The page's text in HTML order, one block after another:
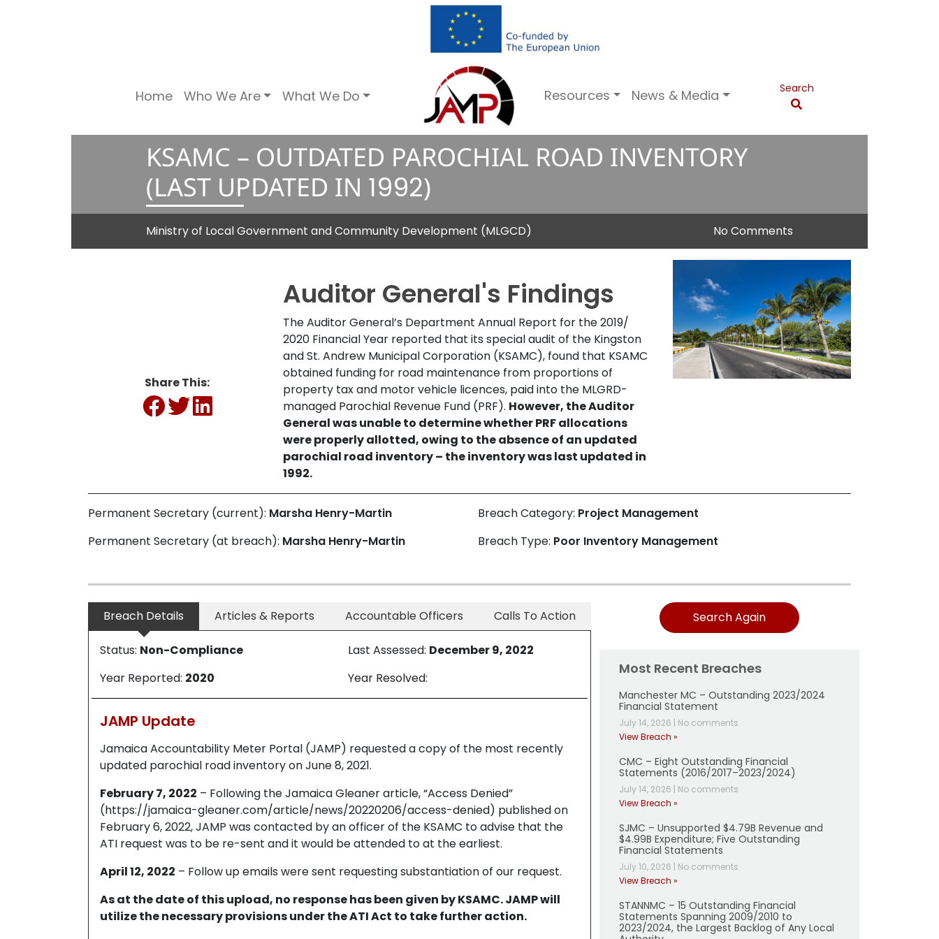
Home Who We Are What We Do Resources News & Media Search
KSAMC – OUTDATED PAROCHIAL ROAD INVENTORY
(LAST UPDATED IN 1992)
Ministry of Local Government and Community Development (MLGCD) No Comments
Share This:
Auditor General's Findings
The Auditor General’s Department Annual Report for the 2019/
2020 Financial Year reported that its special audit of the Kingston
and St. Andrew Municipal Corporation (KSAMC), found that KSAMC
obtained funding for road maintenance from proportions of
property tax and motor vehicle licences, paid into the MLGRD-
managed Parochial Revenue Fund (PRF). However, the Auditor
General was unable to determine whether PRF allocations
were properly allotted, owing to the absence of an updated
parochial road inventory – the inventory was last updated in
1992.
Permanent Secretary (current): Marsha Henry-Martin Breach Category: Project Management
Permanent Secretary (at breach): Marsha Henry-Martin Breach Type: Poor Inventory Management
Breach Details Articles & Reports Accountable Officers Calls To Action
Status: Non-Compliance Last Assessed: December 9, 2022
Year Reported: 2020 Year Resolved:
JAMP Update
Jamaica Accountability Meter Portal (JAMP) requested a copy of the most recently
updated parochial road inventory on June 8, 2021.
February 7, 2022 – Following the Jamaica Gleaner article, “Access Denied”
(https://jamaica-gleaner.com/article/news/20220206/access-denied) published on
February 6, 2022, JAMP was contacted by an officer of the KSAMC to advise that the
ATI request was to be re-sent and it would be attended to at the earliest.
April 12, 2022 – Follow up emails were sent requesting substantiation of our request.
As at the date of this upload, no response has been given by KSAMC. JAMP will
utilize the necessary provisions under the ATI Act to take further action.
Search Again
Most Recent Breaches
Manchester MC – Outstanding 2023/2024
Financial Statement
July 14, 2026 | No comments
View Breach »
CMC – Eight Outstanding Financial
Statements (2016/2017–2023/2024)
July 14, 2026 | No comments
View Breach »
SJMC – Unsupported $4.79B Revenue and
$4.99B Expenditure; Five Outstanding
Financial Statements
July 10, 2026 | No comments
View Breach »
STANNMC – 15 Outstanding Financial
Statements Spanning 2009/2010 to
2023/2024, the Largest Backlog of Any Local